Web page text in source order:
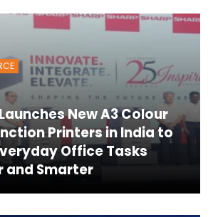
Launches New A3 Colour
Printers in India to
Office Tasks
and Smarter